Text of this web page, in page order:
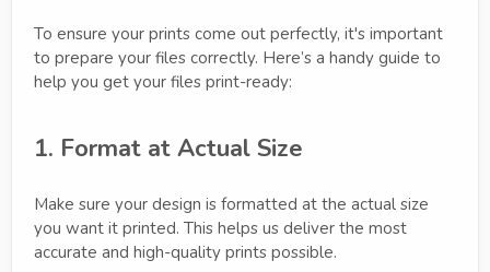
To ensure your prints come out perfectly, it's important
to prepare your files correctly. Here’s a handy guide to
help you get your files print-ready:
1. Format at Actual Size
Make sure your design is formatted at the actual size
you want it printed. This helps us deliver the most
accurate and high-quality prints possible.